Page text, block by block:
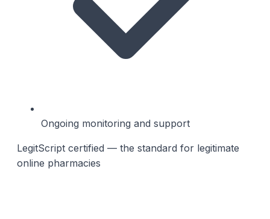
Ongoing monitoring and support
LegitScript certified — the standard for legitimate
online pharmacies